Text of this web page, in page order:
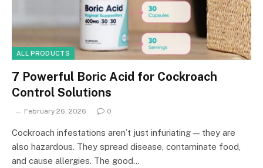
ALL PRODUCTS
7 Powerful Boric Acid for Cockroach
Control Solutions
February 26, 2026 0
Cockroach infestations aren’t just infuriating — they are
also hazardous. They spread disease, contaminate food,
and cause allergies. The good…